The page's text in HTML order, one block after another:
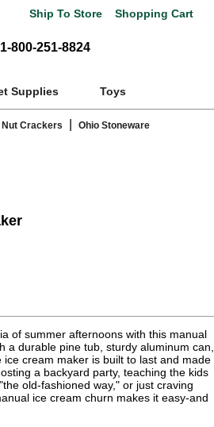
Ship To Store Shopping Cart
800-251-8824
Supplies Toys
Nut Crackers Ohio Stoneware
of summer afternoons with this manual
a durable pine tub, sturdy aluminum can,
cream maker is built to last and made
a backyard party, teaching the kids
old-fashioned way," or just craving
ice cream churn makes it easy-and